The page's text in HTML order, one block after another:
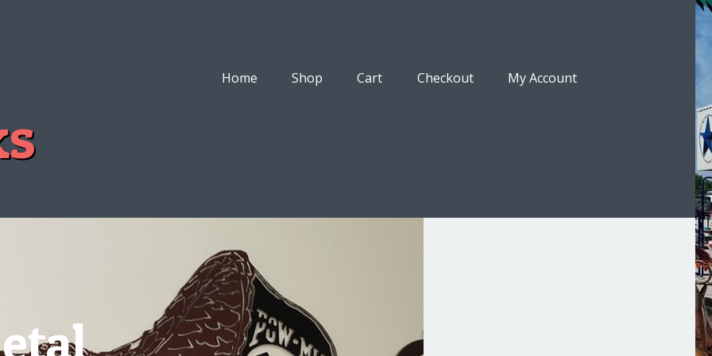
Home Shop Cart Checkout My Account